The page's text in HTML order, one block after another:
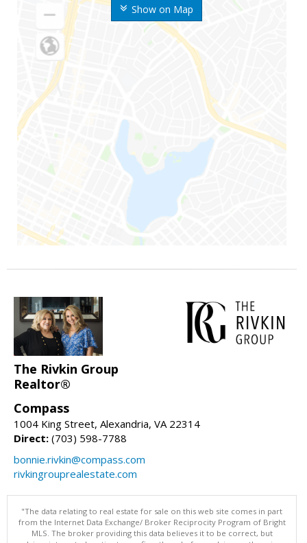
Show on Map
The Rivkin Group
Realtor®
Compass
1004 King Street, Alexandria, VA 22314
Direct: (703) 598-7788
bonnie.rivkin@compass.com
rivkingrouprealestate.com
"The data relating to real estate for sale on this web site comes in part
from the Internet Data Exchange/ Broker Reciprocity Program of Bright
MLS. The broker providing this data believes it to be correct, but